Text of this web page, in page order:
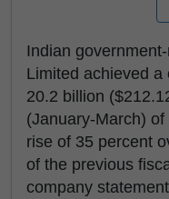
Indian
Limited achieved a
20.2 billion
(January-March)
rise of 35 percent
of the previous
company